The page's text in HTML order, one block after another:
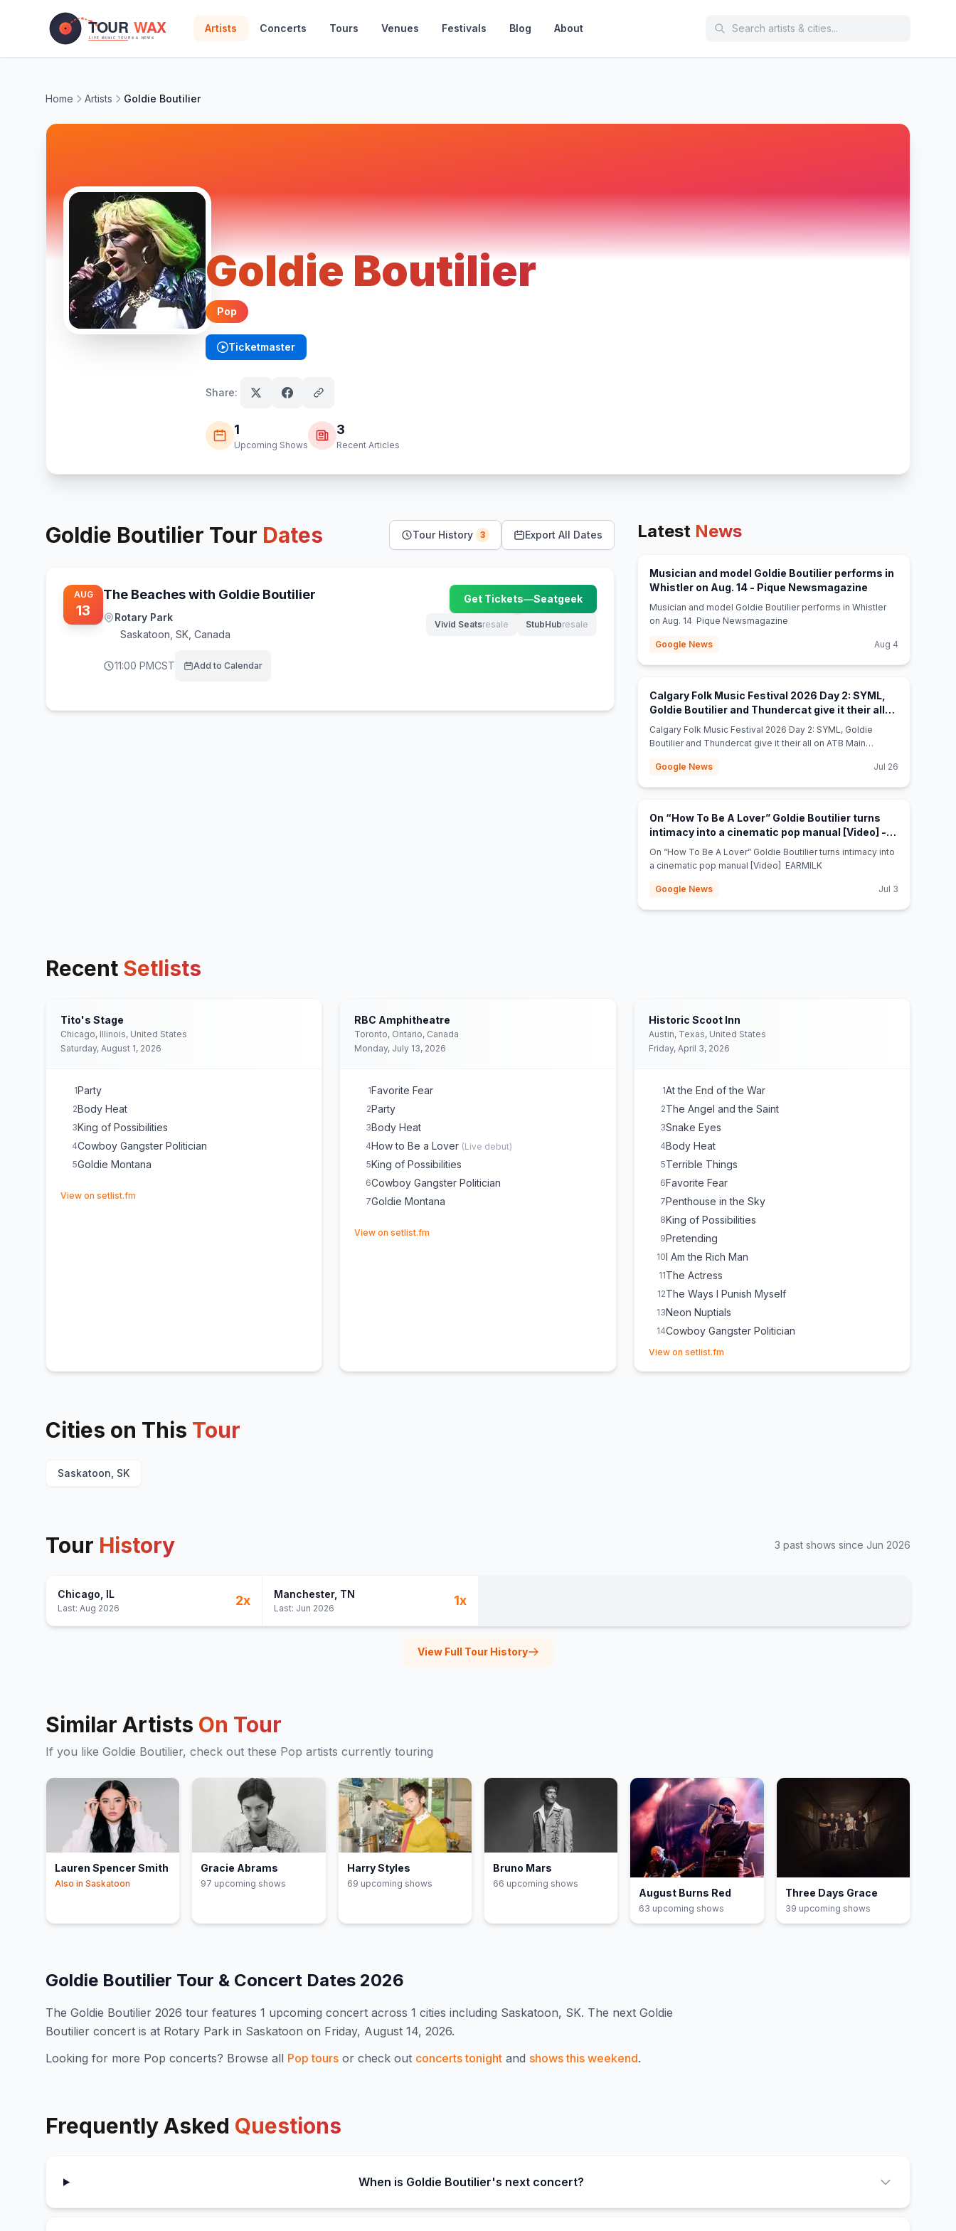
Artists Concerts Tours Venues Festivals Blog About
Home Artists Goldie Boutilier
Goldie Boutilier
Pop
Ticketmaster
(opens in new tab)
Share:
1
Upcoming Shows
3
Recent Articles
Goldie Boutilier Tour Dates Tour History 3 Export All Dates
AUG
13
The Beaches with Goldie Boutilier
Rotary Park
Saskatoon SK, Canada
11:00 PMCST Add to Calendar
Get Tickets—Seatgeek
(opens in new tab)
Vivid Seatsresale
(opens in new tab)
StubHubresale
(opens in new tab)
Latest News
Musician and model Goldie Boutilier performs in
Whistler on Aug. 14 - Pique Newsmagazine
Musician and model Goldie Boutilier performs in Whistler
on Aug. 14 Pique Newsmagazine
Google News Aug 4
Calgary Folk Music Festival 2026 Day 2: SYML,
Goldie Boutilier and Thundercat give it their all
on ATB Main Stage. - thegauntlet.ca
Calgary Folk Music Festival 2026 Day 2: SYML, Goldie
Boutilier and Thundercat give it their all on ATB Main
Google News
Jul 26
On “How To Be A Lover” Goldie Boutilier turns
intimacy into a cinematic pop manual [Video] -
EARMILK
On “How To Be A Lover” Goldie Boutilier turns intimacy into
a cinematic pop manual [Video] EARMILK
Google News Jul 3
Recent Setlists
Tito's Stage
Chicago, Illinois, United States
Saturday, August 1, 2026
1Party
2Body Heat
3King of Possibilities
4Cowboy Gangster Politician
5Goldie Montana
View on setlist.fm
RBC Amphitheatre
Toronto, Ontario, Canada
Monday, July 13, 2026
1Favorite Fear
2Party
3Body Heat
4How to Be a Lover (Live debut)
5King of Possibilities
6Cowboy Gangster Politician
7Goldie Montana
View on setlist.fm
Historic Scoot Inn
Austin, Texas, United States
Friday, April 3, 2026
1At the End of the War
2The Angel and the Saint
3Snake Eyes
4Body Heat
5Terrible Things
6Favorite Fear
7Penthouse in the Sky
8King of Possibilities
9Pretending
10I Am the Rich Man
11The Actress
12The Ways I Punish Myself
13Neon Nuptials
14Cowboy Gangster Politician
15K‐Town
View on setlist.fm
Cities on This Tour
Saskatoon, SK
Tour History 3 past shows since Jun 2026
Chicago , IL
Last: Aug 2026
2x Manchester, TN
Last: Jun 2026
1x
View Full Tour History
Similar Artists On Tour
If you like Goldie Boutilier, check out these Pop artists currently touring
Lauren Spencer Smith
Also in Saskatoon
Gracie Abrams
97 upcoming shows
Harry Styles
69 upcoming shows
Bruno Mars
66 upcoming shows
August Burns Red
63 upcoming shows
Three Days Grace
39 upcoming shows
Goldie Boutilier Tour & Concert Dates 2026
The Goldie Boutilier 2026 tour features 1 upcoming concert across 1 cities including Saskatoon, SK. The next Goldie
Boutilier concert is at Rotary Park in Saskatoon on Friday, August 14, 2026.
Looking for more Pop concerts? Browse all Pop tours or check out concerts tonight and shows this weekend.
Frequently Asked Questions
When is Goldie Boutilier's next concert?